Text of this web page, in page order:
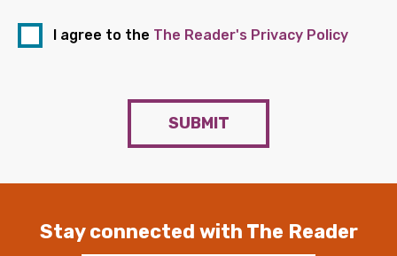
I agree to the The Reader's Privacy Policy
SUBMIT
Stay connected with The Reader